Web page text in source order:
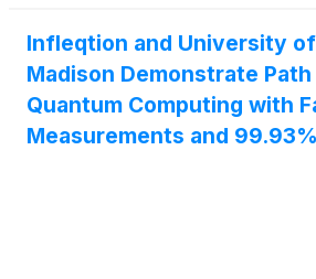
the Nasdaq Stock Market LLC
New York Stock Exchange (the
and subject to the completion of,
announced business combination
Inc. (d/b/a Infleqtion)
Infleqtion and University
Madison Demonstrate
Quantum Computing with
Measurements and